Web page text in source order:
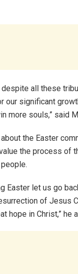
all these
our significant
more souls,” said
the Easter
the process of
Easter let us go
of
hope in Christ,” he